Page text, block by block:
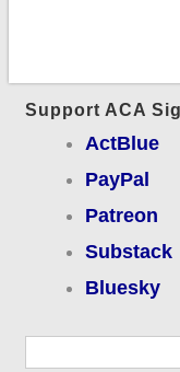
Support ACA
ActBlue
PayPal
Patreon
Substack
Bluesky